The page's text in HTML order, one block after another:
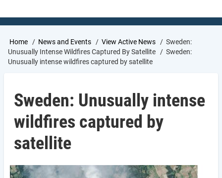
Breadcrumb
Home News and Events View Active News
Sweden:
Unusually Intense Wildfires Captured By Satellite
Sweden:
Unusually intense wildfires captured by satellite
Sweden: Unusually intense
wildfires captured by
satellite